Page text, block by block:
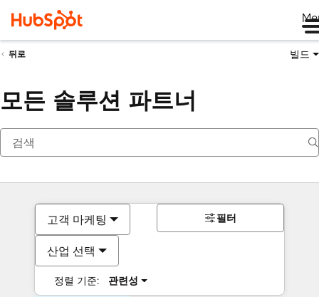
뒤로 빌드
모든 솔루션 파트너
고객 마케팅
산업 선택
정렬 기준: 관련성
필터